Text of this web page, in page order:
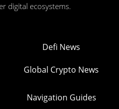
digital ecosystems.
Defi News
Global Crypto News
Navigation Guides